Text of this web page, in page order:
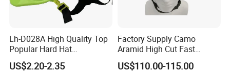
Lh-D028A High Quality Top
Popular Hard Hat
Construction Helmet CE
Certified
US$2.20-2.35
Factory Supply Camo
Aramid High Cut Fast
Helmet Tactical Level III. 44
Safety Helmet
US$110.00-115.00